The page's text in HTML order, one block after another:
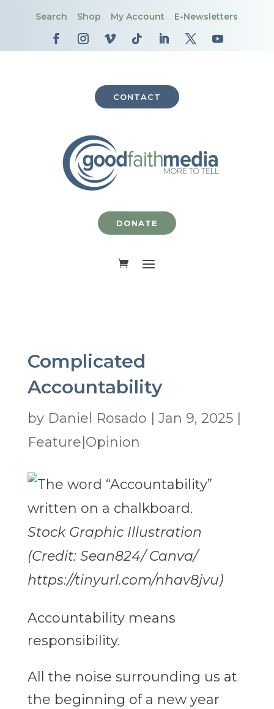
Search Shop My Account E-Newsletters
CONTACT
DONATE
Complicated
Accountability
by Daniel Rosado Jan 9, 2025|
Feature|Opinion
Stock Graphic Illustration
(Credit: Sean824/ Canva/
https://tinyurl.com/nhav8jvu)
Accountability means
responsibility.
All the noise surrounding us at
the beginning of a new year